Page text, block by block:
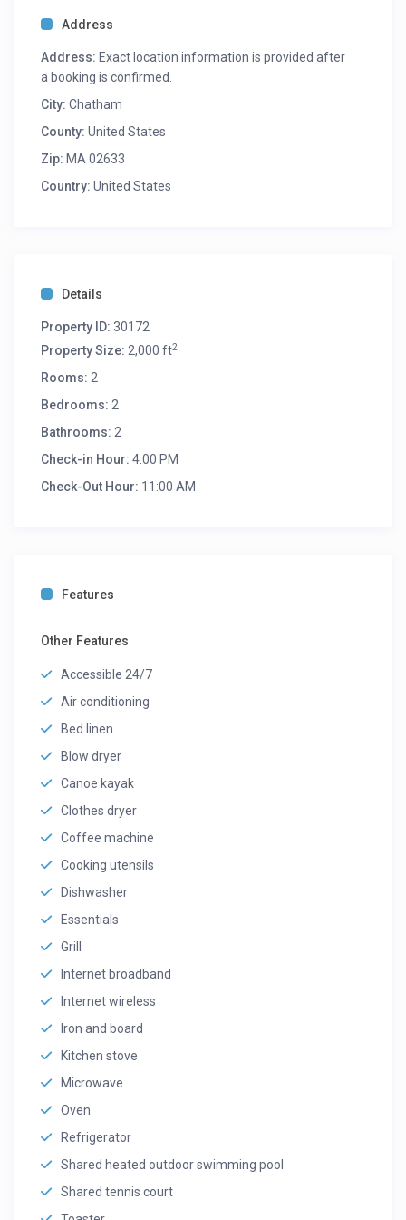
Address
Address: Exact location information is provided after
a booking is confirmed.
City: Chatham
County: United States
Zip: MA 02633
Country: United States
Details
Property ID: 30172
Property Size: 2,000 ft2
Rooms: 2
Bedrooms: 2
Bathrooms: 2
Check-in Hour: 4:00 PM
Check-Out Hour: 11:00 AM
Features
Other Features
Accessible 24/7
Air conditioning
Bed linen
Blow dryer
Canoe kayak
Clothes dryer
Coffee machine
Cooking utensils
Dishwasher
Essentials
Grill
Internet broadband
Internet wireless
Iron and board
Kitchen stove
Microwave
Oven
Refrigerator
Shared heated outdoor swimming pool
Shared tennis court